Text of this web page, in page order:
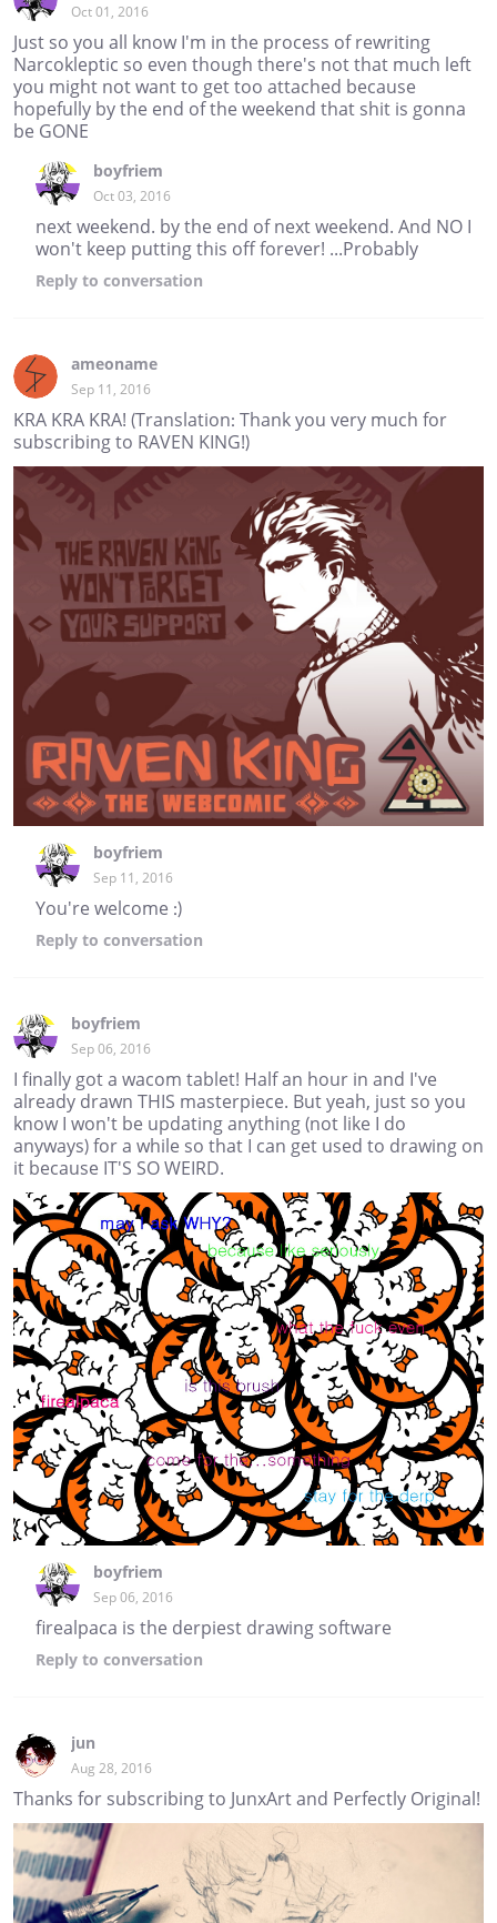
Oct 01, 2016
Just so you all know I'm in the process of rewriting
Narcokleptic so even though there's not that much left
you might not want to get too attached because
hopefully by the end of the weekend that shit is gonna
be GONE
boyfriem
Oct 03, 2016
next weekend. by the end of next weekend. And NO I
won't keep putting this off forever! ...Probably
Reply to conversation
ameoname
Sep 11, 2016
KRA KRA KRA! (Translation: Thank you very much for
subscribing to RAVEN KING!)
boyfriem
Sep 11, 2016
You're welcome :)
Reply to conversation
boyfriem
Sep 06, 2016
I finally got a wacom tablet! Half an hour in and I've
already drawn THIS masterpiece. But yeah, just so you
know I won't be updating anything (not like I do
anyways) for a while so that I can get used to drawing on
it because IT'S SO WEIRD.
boyfriem
Sep 06, 2016
firealpaca is the derpiest drawing software
Reply to conversation
jun
Aug 28, 2016
Thanks for subscribing to JunxArt and Perfectly Original!